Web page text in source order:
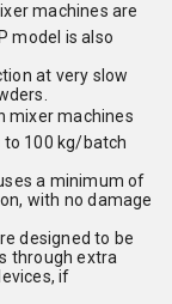
machines are
model is also
at very slow
mixer machines
to 100 kg/batch
a minimum of
with no damage
designed to be
through extra
if